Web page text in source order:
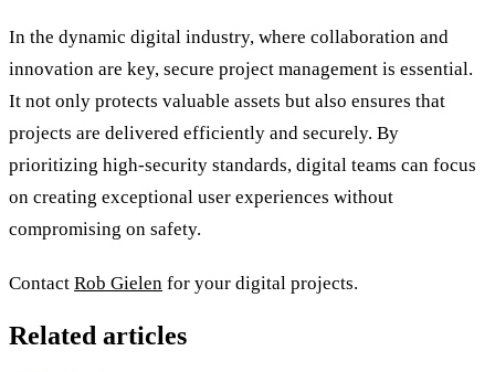
In the dynamic digital industry, where collaboration and
innovation are key, secure project management is essential.
It not only protects valuable assets but also ensures that
projects are delivered efficiently and securely. By
prioritizing high-security standards, digital teams can focus
on creating exceptional user experiences without
compromising on safety.
Contact Rob Gielen for your digital projects.
Related articles